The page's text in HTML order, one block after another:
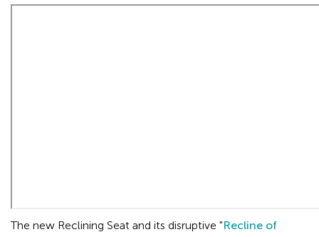
The new Reclining Seat and its disruptive "Recline of